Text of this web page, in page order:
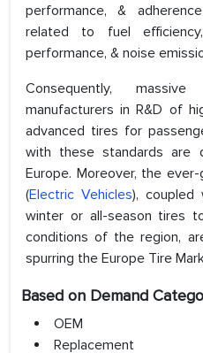
performance, &
related to fuel
performance, & noise
Consequently,
manufacturers in R&D of
advanced tires for
with these standards are
Europe. Moreover, the
(Electric Vehicles),
winter or all-season tires
conditions of the region,
spurring the Europe Tire
Based on Demand
OEM
Replacement